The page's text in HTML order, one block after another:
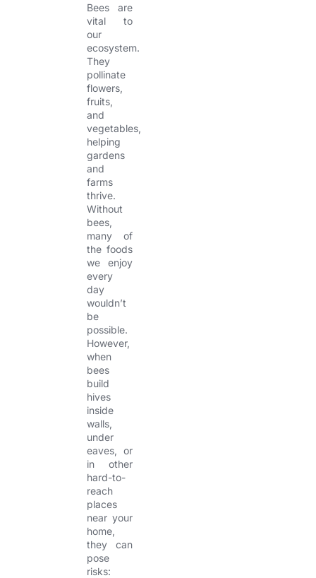
Bees are
vital to
our
ecosystem.
They
pollinate
flowers,
fruits,
and
vegetables,
helping
gardens
and
farms
thrive.
Without
bees,
many of
the foods
we enjoy
every
day
wouldn’t
be
possible.
However,
when
bees
build
hives
inside
walls,
under
eaves, or
in other
hard-to-
reach
places
near your
home,
they can
pose
risks: